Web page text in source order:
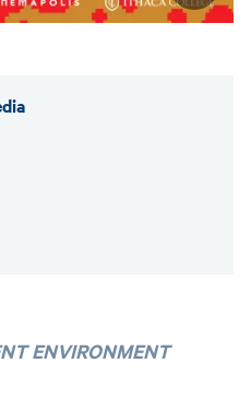
ENVIRONMENT